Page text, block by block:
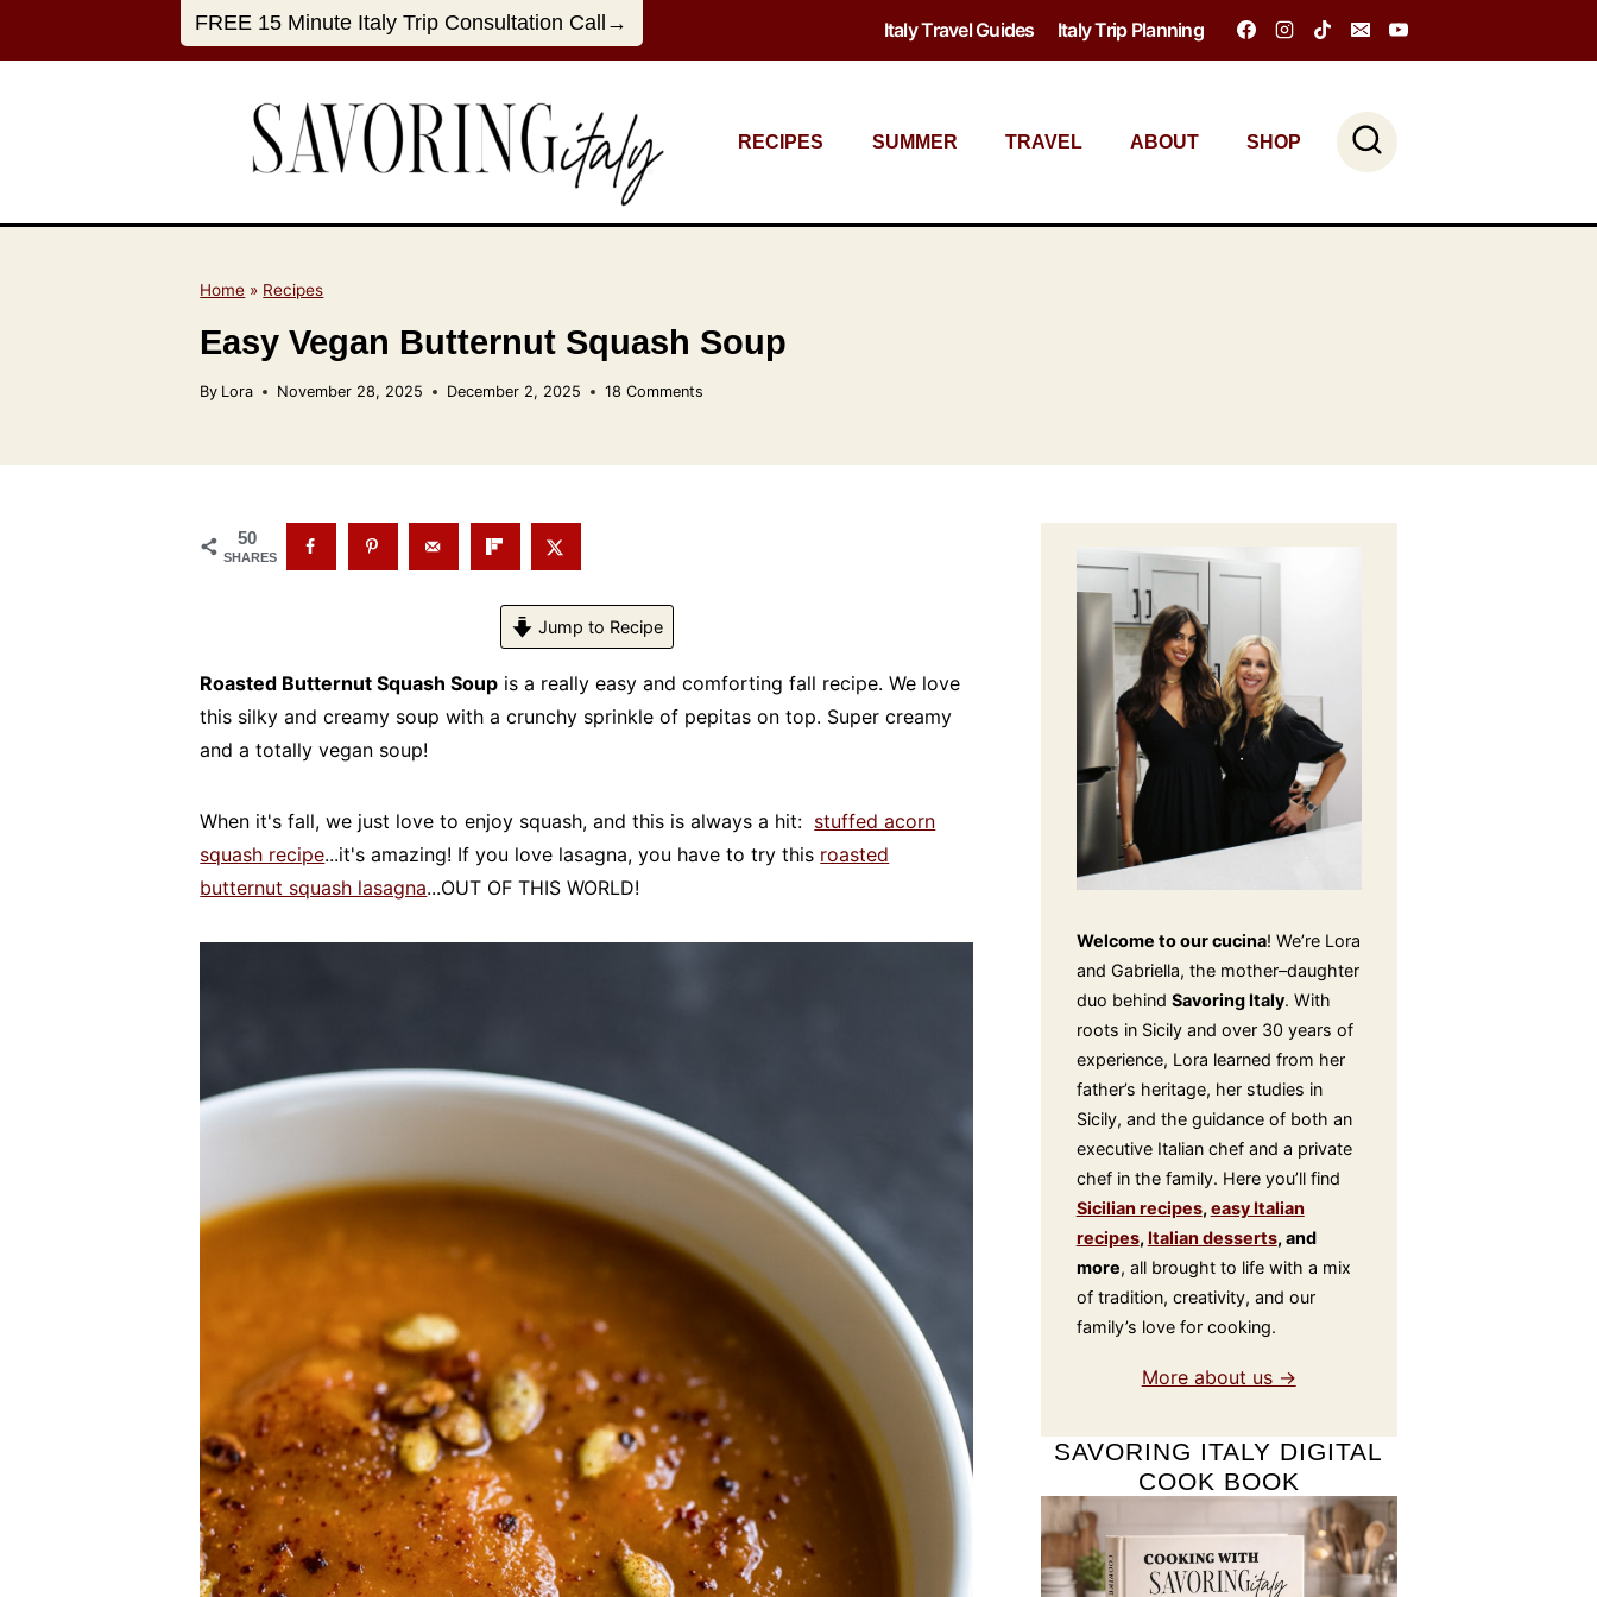
FREE 15 Minute Italy Trip Consultation Call→ Italy Travel Guides Italy Trip Planning
RECIPES SUMMER TRAVEL ABOUT SHOP
Home » Recipes
Easy Vegan Butternut Squash Soup
By Lora November 28, 2025 December 2, 2025 18 Comments
50
SHARES
Jump to Recipe
Roasted Butternut Squash Soup is a really easy and comforting fall recipe. We love
this silky and creamy soup with a crunchy sprinkle of pepitas on top. Super creamy
and a totally vegan soup!
When it's fall, we just love to enjoy squash, and this is always a hit: stuffed acorn
squash recipe...it's amazing! If you love lasagna, you have to try this roasted
butternut squash lasagna...OUT OF THIS WORLD!
Welcome to our cucina! We’re Lora
and Gabriella, the mother–daughter
duo behind Savoring Italy. With
roots in Sicily and over 30 years of
experience, Lora learned from her
father’s heritage, her studies in
Sicily, and the guidance of both an
executive Italian chef and a private
chef in the family. Here you’ll find
Sicilian recipes, easy Italian
recipes, Italian desserts, and
more, all brought to life with a mix
of tradition, creativity, and our
family’s love for cooking.
More about us →
SAVORING ITALY DIGITAL
COOK BOOK